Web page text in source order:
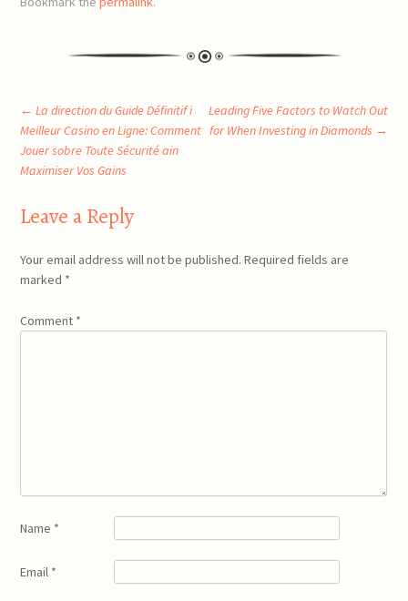
Post
navigation
← La direction du Guide Définitif i
Meilleur Casino en Ligne: Comment
Jouer sobre Toute Sécurité ain
Maximiser Vos Gains
Leading Five Factors to Watch Out
for When Investing in Diamonds →
Leave a Reply
Your email address will not be published. Required fields are
marked *
Comment *
Name *
Email *